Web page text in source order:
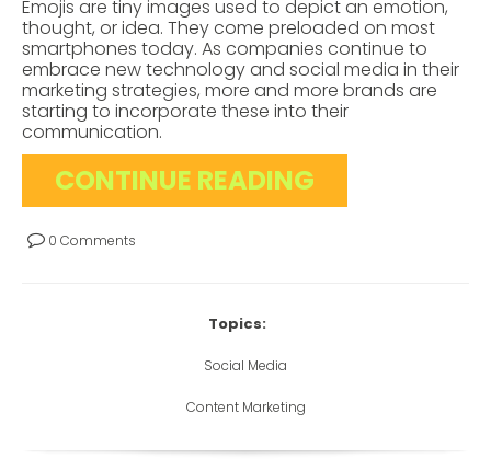
Emojis are tiny images used to depict an emotion,
thought, or idea. They come preloaded on most
smartphones today. As companies continue to
embrace new technology and social media in their
marketing strategies, more and more brands are
starting to incorporate these into their
communication.
CONTINUE READING
0 Comments
Topics:
Social Media
Content Marketing